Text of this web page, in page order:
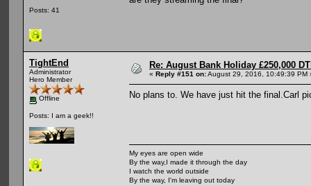
Posts: 41
TightEnd
Administrator
Hero Member
Offline
Posts: I am a geek!!
Re: August Bank Holiday £250,000
« Reply #151 on:August 29, 2016, 10:49:39 PM
No plans to. We have just hit the final.Carl
My eyes are open wide
By the way,I made it through the day
I watch the world outside
By the way, I'm leaving out today